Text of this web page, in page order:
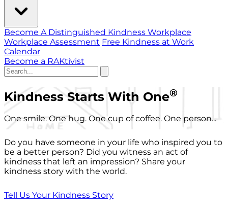
Become A Distinguished Kindness Workplace
Workplace Assessment Free Kindness at Work
Calendar
Become a RAKtivist
Kindness Starts With One®
One smile. One hug. One cup of coffee. One person...
Do you have someone in your life who inspired you to
be a better person? Did you witness an act of
kindness that left an impression? Share your
kindness story with the world.
Tell Us Your Kindness Story